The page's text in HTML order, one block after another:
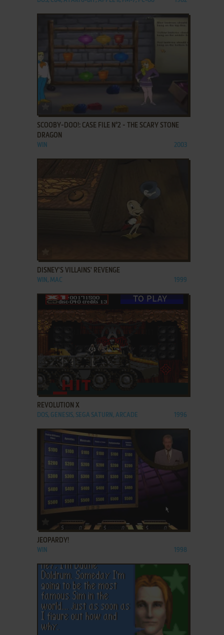
ADD TO FAVORITES
SCOOBY-DOO!: CASE FILE N°2 - THE SCARY STONE
DRAGON
WIN 2003
DISNEY'S VILLAINS' REVENGE
WIN, MAC 1999
ADD TO FAVORITES
REVOLUTION X
DOS, GENESIS, SEGA SATURN, ARCADE 1996
ADD TO FAVORITES
JEOPARDY!
WIN 1998